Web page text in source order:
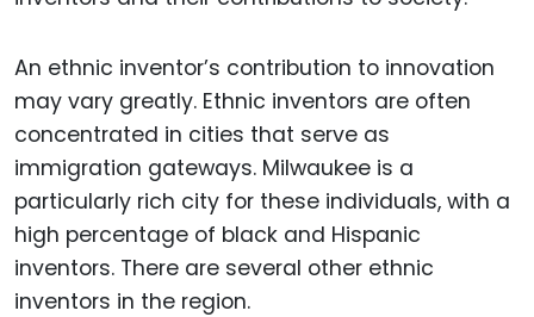
An ethnic inventor’s contribution to innovation
may vary greatly. Ethnic inventors are often
concentrated in cities that serve as
immigration gateways. Milwaukee is a
particularly rich city for these individuals, with a
high percentage of black and Hispanic
inventors. There are several other ethnic
inventors in the region.